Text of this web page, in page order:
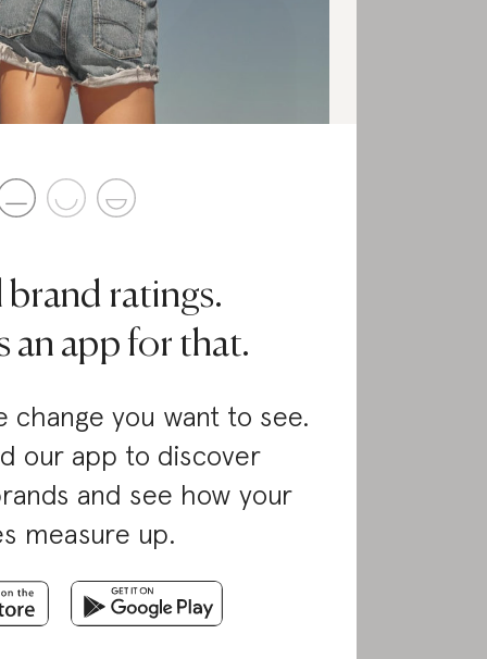
brand ratings.
an app for that.
change you want to see.
our app to discover
and see how your
measure up.